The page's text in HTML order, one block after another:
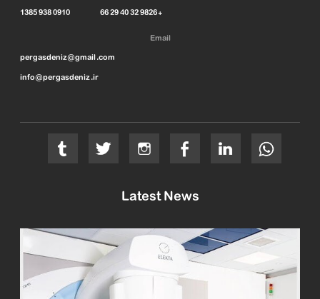
1385 938 0910 66 29 40 32 9826+
Email
pergasdeniz@gmail.com
info@pergasdeniz.ir
Latest News